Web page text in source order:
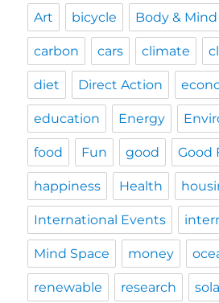
Art bicycle Body & Mind
carbon cars climate
diet Direct Action
education Energy
food Fun good Good
happiness Health
International Events
Mind Space money
renewable research